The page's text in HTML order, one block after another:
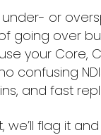
or
going over
your Core,
confusing
and fast
we’ll flag it